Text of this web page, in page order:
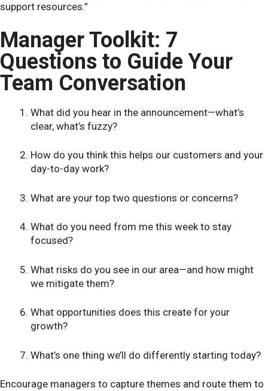
support resources.”
Manager Toolkit: 7
Questions to Guide Your
Team Conversation
What did you hear in the announcement—what’s
clear, what’s fuzzy?
How do you think this helps our customers and your
day-to-day work?
What are your top two questions or concerns?
What do you need from me this week to stay
focused?
What risks do you see in our area—and how might
we mitigate them?
What opportunities does this create for your
growth?
What’s one thing we’ll do differently starting today?
Encourage managers to capture themes and route them to